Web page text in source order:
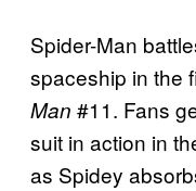
Spider-Man
spaceship in the
Man #11. Fans
suit in action in
as Spidey